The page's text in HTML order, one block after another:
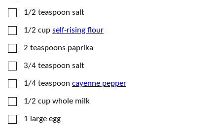
▢
1/2 teaspoon salt
▢
1/2 cup self-rising flour
▢
2 teaspoons paprika
▢
3/4 teaspoon salt
▢
1/4 teaspoon cayenne pepper
▢
1/2 cup whole milk
▢
1 large egg